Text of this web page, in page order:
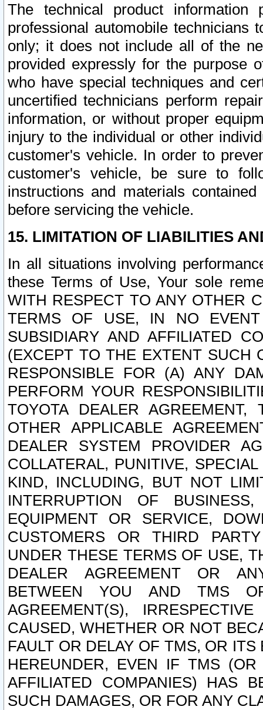
The technical product
professional automobile
only; it does not include all of the
provided expressly for the purpose
who have special techniques and
uncertified technicians perform
information, or without proper
injury to the individual or other
customer's vehicle. In order to
customer's vehicle, be sure to
instructions and materials
before servicing the vehicle.
15. LIMITATION OF LIABILITIES
In all situations involving
these Terms of Use, Your sole
WITH RESPECT TO ANY OTHER
TERMS OF USE, IN NO
SUBSIDIARY AND AFFILIATED
(EXCEPT TO THE EXTENT SUCH
RESPONSIBLE FOR (A) ANY
PERFORM YOUR
TOYOTA DEALER
OTHER APPLICABLE
DEALER SYSTEM PROVIDER
COLLATERAL, PUNITIVE,
KIND, INCLUDING, BUT NOT
INTERRUPTION OF
EQUIPMENT OR SERVICE,
CUSTOMERS OR THIRD
UNDER THESE TERMS OF USE,
DEALER AGREEMENT OR
BETWEEN YOU AND TMS
AGREEMENT(S),
CAUSED, WHETHER OR NOT
FAULT OR DELAY OF TMS, OR
HEREUNDER, EVEN IF TMS
AFFILIATED COMPANIES) HAS
SUCH DAMAGES, OR FOR ANY